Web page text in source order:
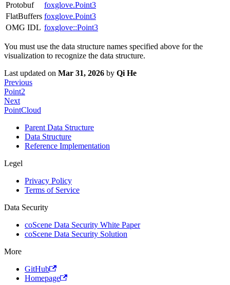
Protobuf
foxglove.Point3
FlatBuffers foxglove.Point3
OMG IDL foxglove::Point3
You must use the data structure names specified above for the
visualization to recognize the data structure.
Last updated on Mar 31, 2026 by Qi He
Previous
Point2
Next
PointCloud
Parent Data Structure
Data Structure
Reference Implementation
Legel
Privacy Policy
Terms of Service
Data Security
coScene Data Security White Paper
coScene Data Security Solution
More
GitHub
Homepage